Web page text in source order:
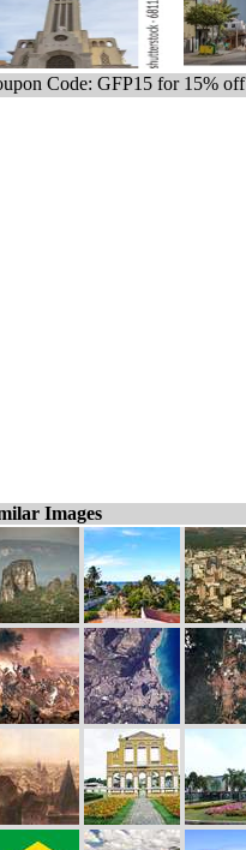
Code: GFP15 for 15% off
Images